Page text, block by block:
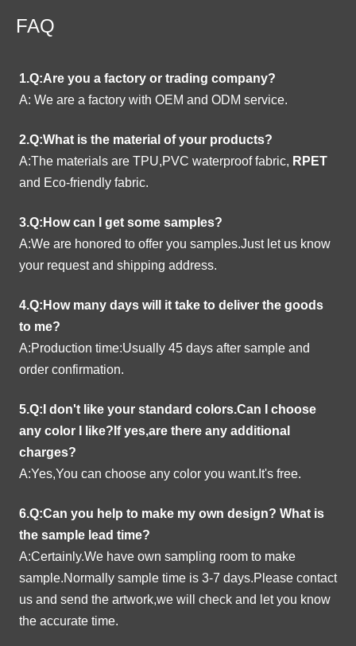
FAQ
1.Q:Are you a factory or trading company?
A: We are a factory with OEM and ODM service.
2.Q:What is the material of your products?
A:The materials are TPU,PVC waterproof fabric, RPET
and Eco-friendly fabric.
3.Q:How can I get some samples?
A:We are honored to offer you samples.Just let us know
your request and shipping address.
4.Q:How many days will it take to deliver the goods
to me?
A:Production time:Usually 45 days after sample and
order confirmation.
5.Q:I don't like your standard colors.Can I choose
any color I like?If yes,are there any additional
charges?
A:Yes,You can choose any color you want.It's free.
6.Q:Can you help to make my own design? What is
the sample lead time?
A:Certainly.We have own sampling room to make
sample.Normally sample time is 3-7 days.Please contact
us and send the artwork,we will check and let you know
the accurate time.